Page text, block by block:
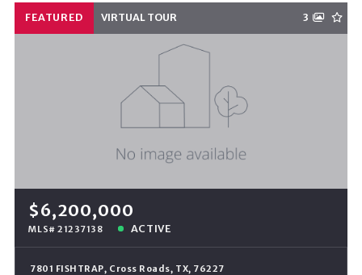
FEATURED VIRTUAL TOUR 3
$6,200,000
MLS# 21237138 ACTIVE
7801 FISHTRAP, Cross Roads, TX, 76227